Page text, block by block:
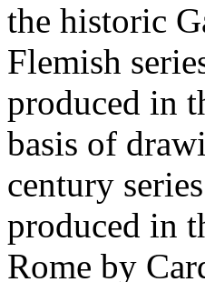
the historic
Flemish
produced in
basis of
century
produced in
Rome by